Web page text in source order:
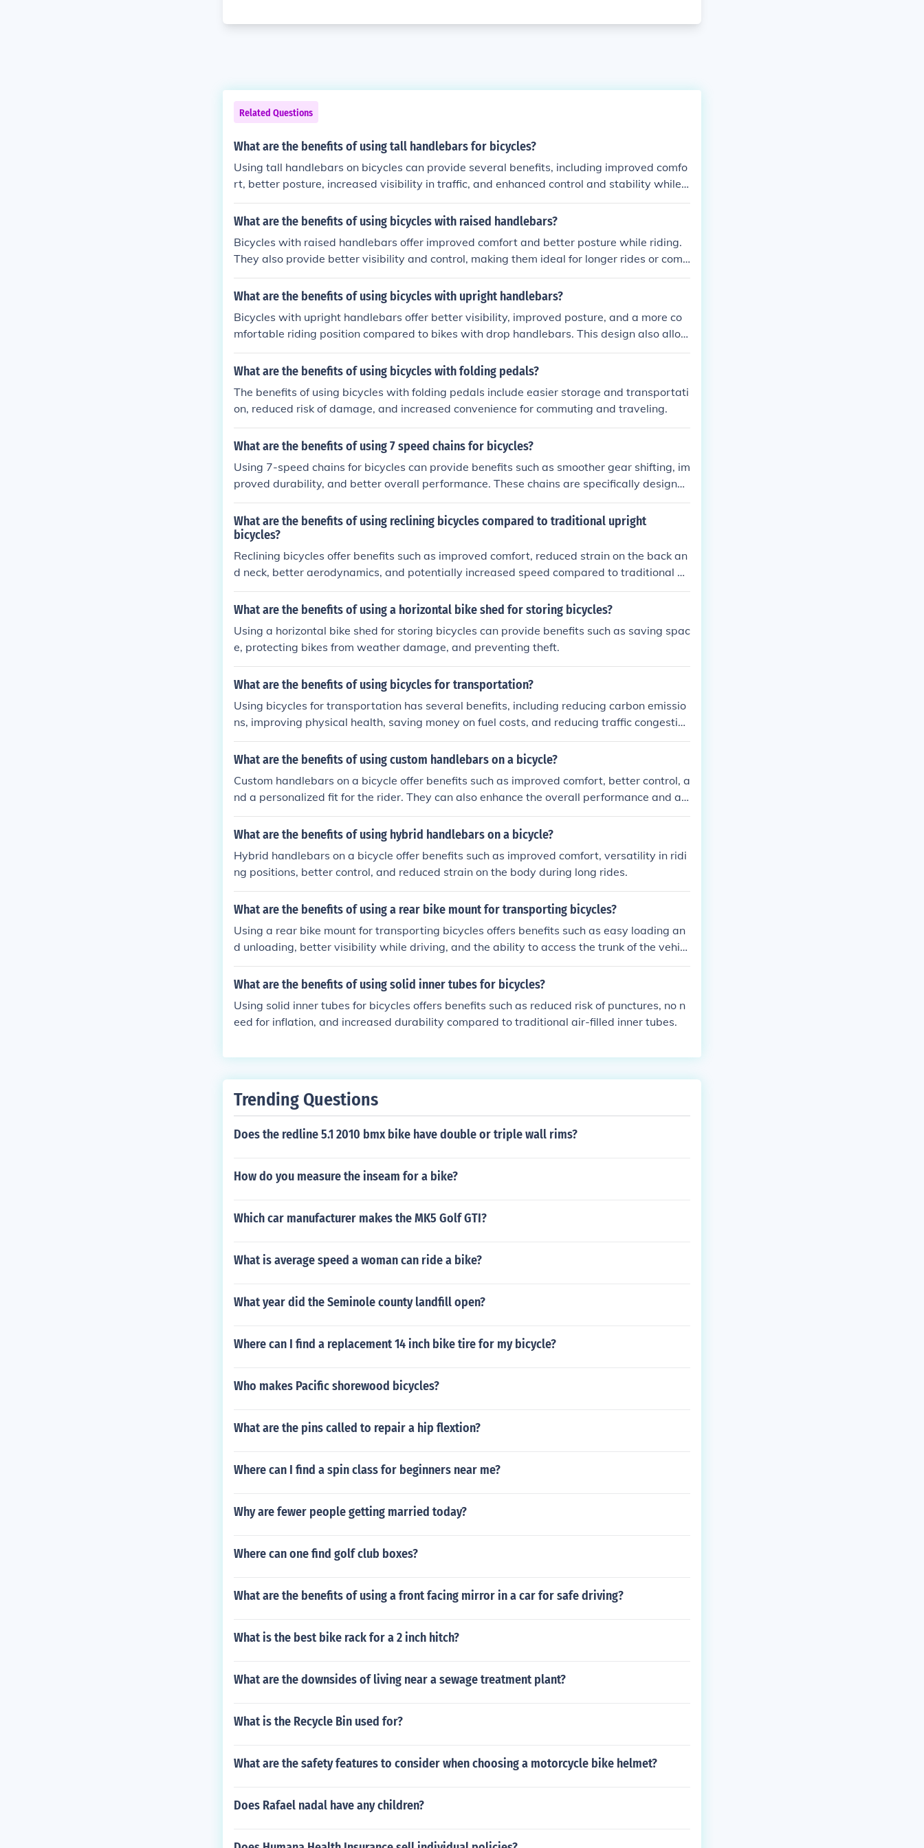
Related Questions
What are the benefits of using tall handlebars for bicycles?
Using tall handlebars on bicycles can provide several benefits, including improved comfo
rt, better posture, increased visibility in traffic, and enhanced control and stability while r
iding.
What are the benefits of using bicycles with raised handlebars?
Bicycles with raised handlebars offer improved comfort and better posture while riding.
They also provide better visibility and control, making them ideal for longer rides or com
muting.
What are the benefits of using bicycles with upright handlebars?
Bicycles with upright handlebars offer better visibility, improved posture, and a more co
mfortable riding position compared to bikes with drop handlebars. This design also allow
s for a more relaxed and leisurely riding experience, making it ideal for casual cyclists an
d urban commuters.
What are the benefits of using bicycles with folding pedals?
The benefits of using bicycles with folding pedals include easier storage and transportati
on, reduced risk of damage, and increased convenience for commuting and traveling.
What are the benefits of using 7 speed chains for bicycles?
Using 7-speed chains for bicycles can provide benefits such as smoother gear shifting, im
proved durability, and better overall performance. These chains are specifically designed
to work efficiently with 7-speed drivetrains, ensuring optimal power transfer and a more
enjoyable riding experience.
What are the benefits of using reclining bicycles compared to traditional upright
bicycles?
Reclining bicycles offer benefits such as improved comfort, reduced strain on the back an
d neck, better aerodynamics, and potentially increased speed compared to traditional up
right bicycles.
What are the benefits of using a horizontal bike shed for storing bicycles?
Using a horizontal bike shed for storing bicycles can provide benefits such as saving spac
e, protecting bikes from weather damage, and preventing theft.
What are the benefits of using bicycles for transportation?
Using bicycles for transportation has several benefits, including reducing carbon emissio
ns, improving physical health, saving money on fuel costs, and reducing traffic congestio
n.
What are the benefits of using custom handlebars on a bicycle?
Custom handlebars on a bicycle offer benefits such as improved comfort, better control, a
nd a personalized fit for the rider. They can also enhance the overall performance and ae
sthetics of the bike.
What are the benefits of using hybrid handlebars on a bicycle?
Hybrid handlebars on a bicycle offer benefits such as improved comfort, versatility in ridi
ng positions, better control, and reduced strain on the body during long rides.
What are the benefits of using a rear bike mount for transporting bicycles?
Using a rear bike mount for transporting bicycles offers benefits such as easy loading an
d unloading, better visibility while driving, and the ability to access the trunk of the vehicl
e.
What are the benefits of using solid inner tubes for bicycles?
Using solid inner tubes for bicycles offers benefits such as reduced risk of punctures, no n
eed for inflation, and increased durability compared to traditional air-filled inner tubes.
Trending Questions
Does the redline 5.1 2010 bmx bike have double or triple wall rims?
How do you measure the inseam for a bike?
Which car manufacturer makes the MK5 Golf GTI?
What is average speed a woman can ride a bike?
What year did the Seminole county landfill open?
Where can I find a replacement 14 inch bike tire for my bicycle?
Who makes Pacific shorewood bicycles?
What are the pins called to repair a hip flextion?
Where can I find a spin class for beginners near me?
Why are fewer people getting married today?
Where can one find golf club boxes?
What are the benefits of using a front facing mirror in a car for safe driving?
What is the best bike rack for a 2 inch hitch?
What are the downsides of living near a sewage treatment plant?
What is the Recycle Bin used for?
What are the safety features to consider when choosing a motorcycle bike helmet?
Does Rafael nadal have any children?